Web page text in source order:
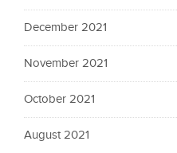
December 2021
November 2021
October 2021
August 2021